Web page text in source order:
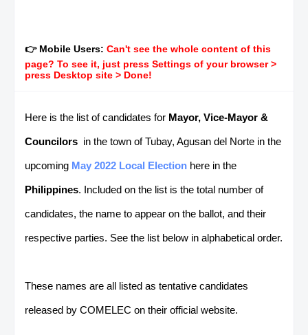
👉 Mobile Users: Can't see the whole content of this
page? To see it, just press Settings of your browser >
press Desktop site > Done!
Here is the list of candidates for Mayor, Vice-Mayor &
Councilors in the town of Tubay, Agusan del Norte in the
upcoming May 2022 Local Election here in the
Philippines. Included on the list is the total number of
candidates, the name to appear on the ballot, and their
respective parties. See the list below in alphabetical order.
These names are all listed as tentative candidates
released by COMELEC on their official website.